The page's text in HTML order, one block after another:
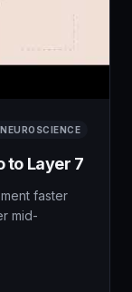
to Layer 7
faster
mid-